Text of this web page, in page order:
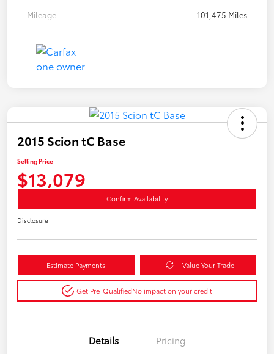
Mileage
101,475 Miles
2015 Scion tC Base
Selling Price
$13,079
Confirm Availability
Disclosure
Estimate Payments Value Your Trade
Get Pre-QualifiedNo impact on your credit
Details Pricing